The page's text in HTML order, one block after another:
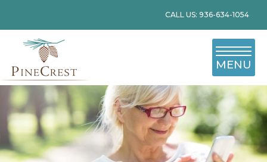
CALL US: 936-634-1054
MENU